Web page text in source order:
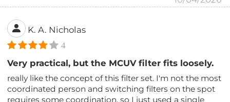
K. A. Nicholas
4
Very practical, but the MCUV filter fits loosely.
really like the concept of this filter set. I'm not the most
coordinated person and switching filters on the spot
requires some coordination, so I just used a single